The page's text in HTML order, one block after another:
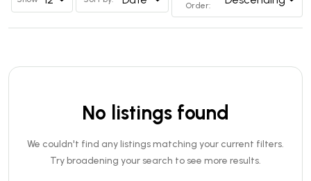
Order:
No listings found
We couldn't find any listings matching your current filters.
Try broadening your search to see more results.